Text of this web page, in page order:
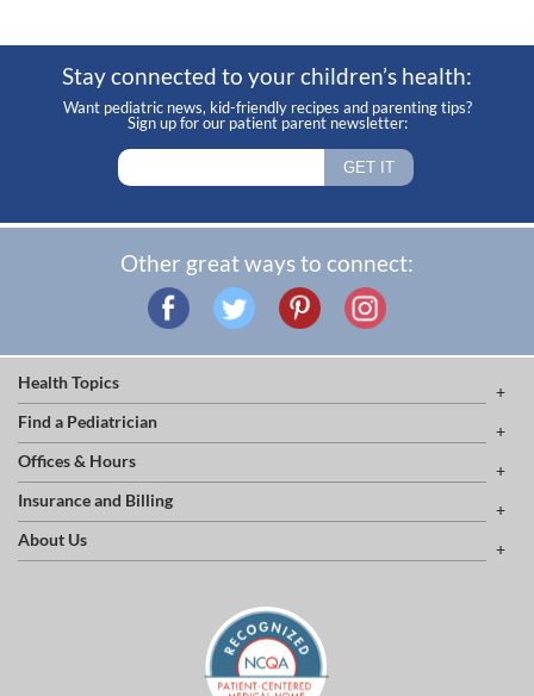
Stay connected to your children’s health:
Want pediatric news, kid-friendly recipes and parenting tips?
Sign up for our patient parent newsletter:
Other great ways to connect:
Health Topics
Find a Pediatrician
Offices & Hours
Insurance and Billing
About Us